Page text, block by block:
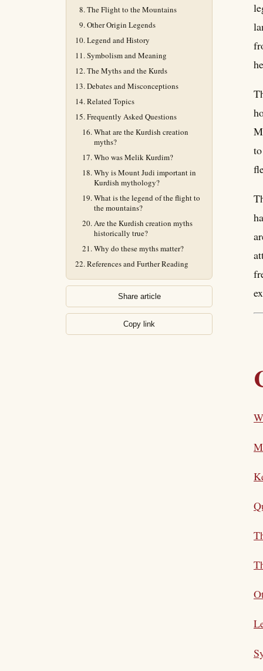
The Flight to the Mountains
Other Origin Legends
Legend and History
Symbolism and Meaning
The Myths and the Kurds
Debates and Misconceptions
Related Topics
Frequently Asked Questions
What are the Kurdish creation
myths?
Who was Melik Kurdim?
Why is Mount Judi important in
Kurdish mythology?
What is the legend of the flight to
the mountains?
Are the Kurdish creation myths
historically true?
Why do these myths matter?
References and Further Reading
Share article
Copy link